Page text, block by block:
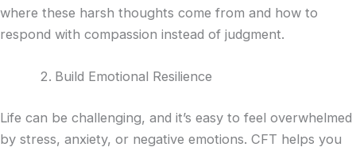
where these harsh thoughts come from and how to
respond with compassion instead of judgment.
Build Emotional Resilience
Life can be challenging, and it’s easy to feel overwhelmed
by stress, anxiety, or negative emotions. CFT helps you